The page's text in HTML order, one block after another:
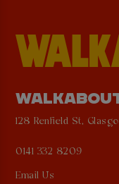
128 Renfield St,
0141 332 8209
Email Us